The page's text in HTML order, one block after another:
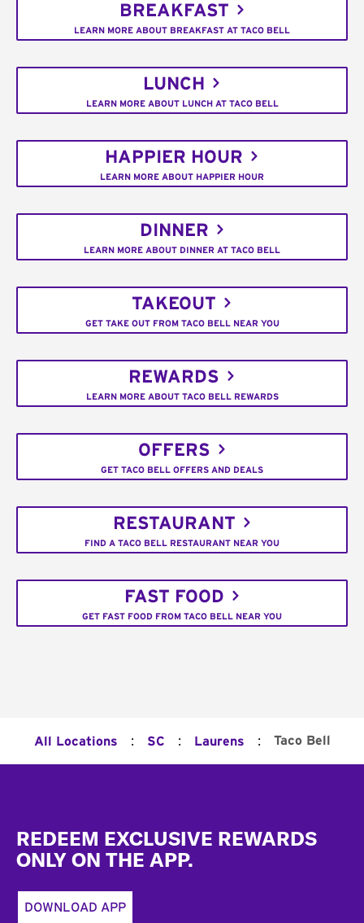
BREAKFAST
LEARN MORE ABOUT BREAKFAST AT TACO BELL
LUNCH
LEARN MORE ABOUT LUNCH AT TACO BELL
HAPPIER HOUR
LEARN MORE ABOUT HAPPIER HOUR
DINNER
LEARN MORE ABOUT DINNER AT TACO BELL
TAKEOUT
GET TAKE OUT FROM TACO BELL NEAR YOU
REWARDS
LEARN MORE ABOUT TACO BELL REWARDS
OFFERS
GET TACO BELL OFFERS AND DEALS
RESTAURANT
FIND A TACO BELL RESTAURANT NEAR YOU
FAST FOOD
GET FAST FOOD FROM TACO BELL NEAR YOU
All Locations : SC : Laurens : Taco Bell
REDEEM EXCLUSIVE REWARDS
ONLY ON THE APP.
DOWNLOAD APP